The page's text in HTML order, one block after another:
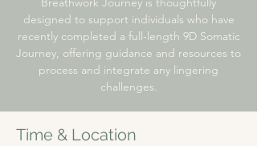
designed to support individuals who have
recently completed a full-length 9D Somatic
Journey, offering guidance and resources to
process and integrate any lingering
challenges.
Time & Location